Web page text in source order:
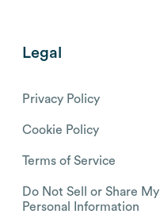
Legal
Privacy Policy
Cookie Policy
Terms of Service
Do Not Sell or Share My
Personal Information